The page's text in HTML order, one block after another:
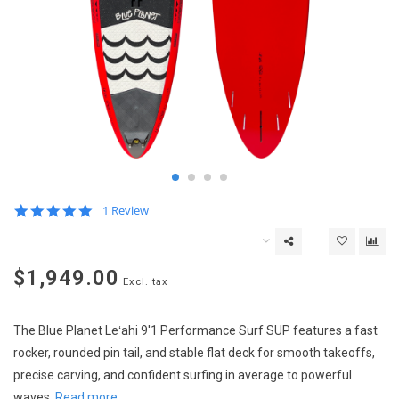
5.01 Review
$1,949.00 Excl. tax
The Blue Planet Leʻahi 9'1 Performance Surf SUP features a fast
rocker, rounded pin tail, and stable flat deck for smooth takeoffs,
precise carving, and confident surfing in average to powerful